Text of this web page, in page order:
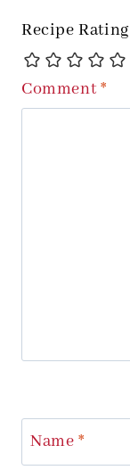
Recipe Rating
Comment*
Name *